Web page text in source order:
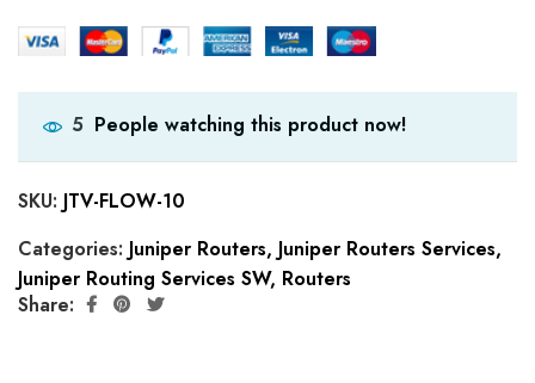
5 People watching this product now!
SKU: JTV-FLOW-10
Categories: Juniper Routers, Juniper Routers Services,
Juniper Routing Services SW, Routers
Share: